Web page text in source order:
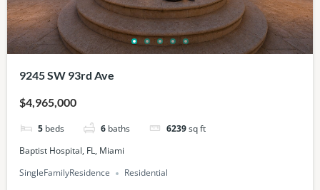
9245 SW 93rd Ave
$4,965,000
5 beds 6 baths 6239sq ft
Baptist Hospital, FL, Miami
SingleFamilyResidence
Residential